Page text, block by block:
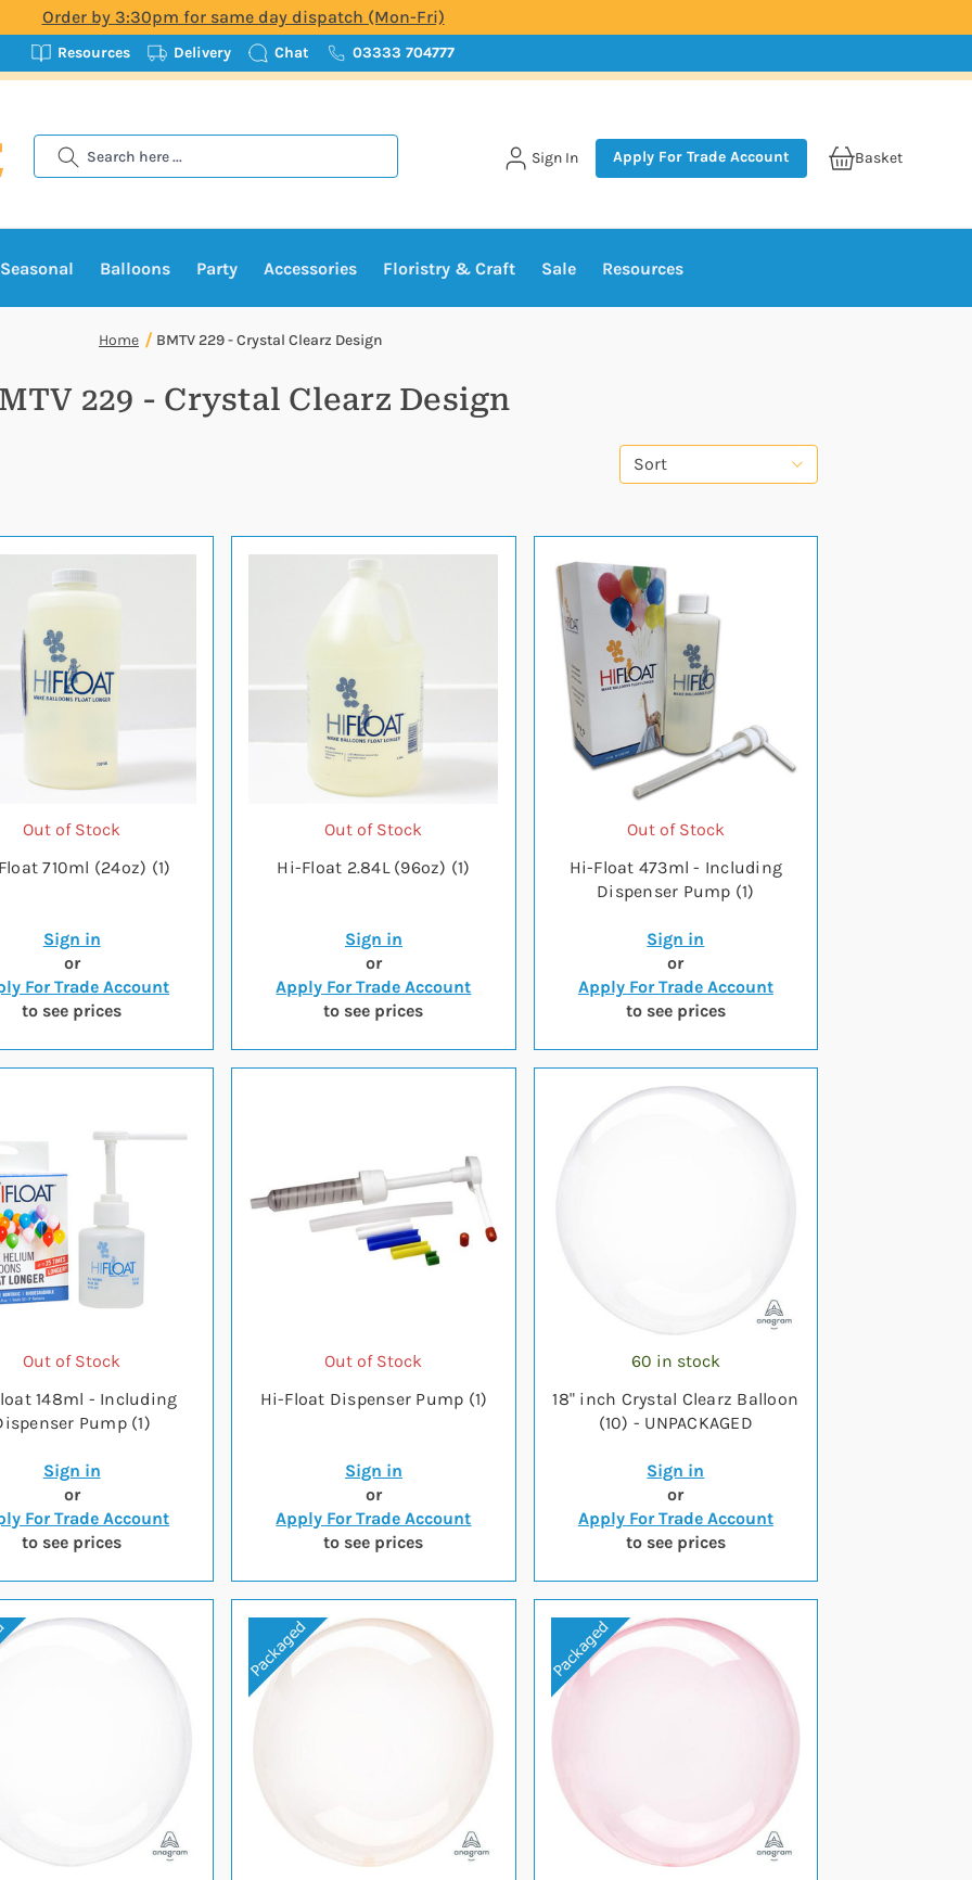
Order by 3:30pm for same day dispatch (Mon-Fri)
Resources Delivery Chat 03333 704777
Search
Sign In Apply For Trade Account Basket
Seasonal Balloons Party Accessories Floristry & Craft Sale Resources
Home BMTV 229 - Crystal Clearz Design
229 - Crystal Clearz Design
Sort
Out of Stock
710ml (24oz) (1)
Sign in
or
For Trade Account
to see prices
Out of Stock
Hi-Float 2.84L (96oz) (1)
Sign in
or
Apply For Trade Account
to see prices
Out of Stock
Hi-Float 473ml - Including
Dispenser Pump (1)
Sign in
or
Apply For Trade Account
to see prices
Out of Stock
148ml - Including
Pump (1)
Sign in
or
For Trade Account
to see prices
Out of Stock
Hi-Float Dispenser Pump (1)
Sign in
or
Apply For Trade Account
to see prices
60 in stock
18" inch Crystal Clearz Balloon
(10) - UNPACKAGED
Sign in
or
Apply For Trade Account
to see prices